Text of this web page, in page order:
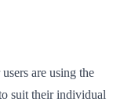
are using the
suit their individual